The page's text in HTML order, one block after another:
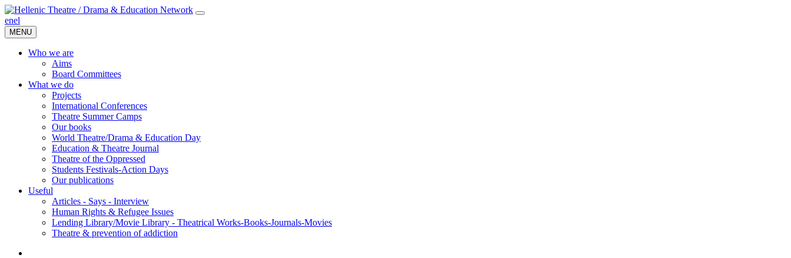
enel
MENU
Who we are
Aims
Board Committees
What we do
Projects
International Conferences
Theatre Summer Camps
Our books
World Theatre/Drama & Education Day
Education & Theatre Journal
Theatre of the Oppressed
Students Festivals-Action Days
Our publications
Useful
Articles - Says - Interview
Human Rights & Refugee Issues
Lending Library/Movie Library - Theatrical Works-Books-Journals-Movies
Τheatre & prevention of addiction